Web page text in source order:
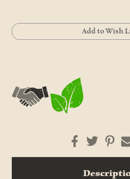
Current
Stock:
Add to Wish